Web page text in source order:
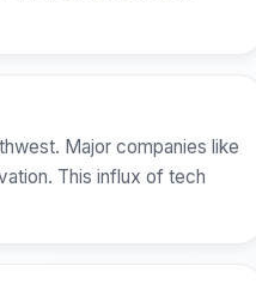
Major companies like
This influx of tech